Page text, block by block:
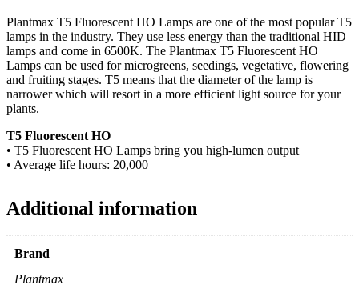
Plantmax T5 Fluorescent HO Lamps are one of the most popular T5
lamps in the industry. They use less energy than the traditional HID
lamps and come in 6500K. The Plantmax T5 Fluorescent HO
Lamps can be used for microgreens, seedings, vegetative, flowering
and fruiting stages. T5 means that the diameter of the lamp is
narrower which will resort in a more efficient light source for your
plants.
T5 Fluorescent HO
• T5 Fluorescent HO Lamps bring you high-lumen output
• Average life hours: 20,000
Additional information
Brand
Plantmax